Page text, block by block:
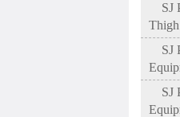
SJ
SJ
SJ